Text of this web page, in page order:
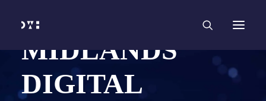
SERVICES
Web Design
Marketing
Social Media
Video and Animation
MIDLANDS’
DIGITAL